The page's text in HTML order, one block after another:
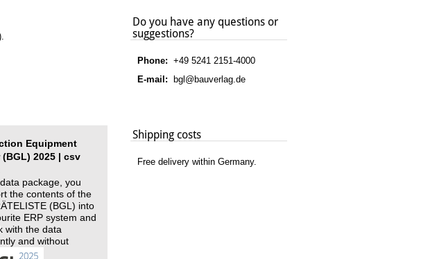
Equipment
(BGL) 2025 | csv
package, you
the contents of the
(BGL) into
ERP system and
with the data
and without
systems.
Do you have any questions or
suggestions?
Phone:+49 5241 2151-4000
E-mail: bgl@bauverlag.de
Shipping costs
Free delivery within Germany.